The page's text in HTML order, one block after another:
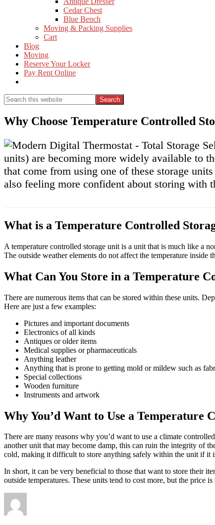
Cedar Chest
Blue Bench
Moving & Packing Supplies
Cart
Blog
Moving
Reserve Your Locker
Pay Rent Online
Search
this
website
Search
Why Choose Temperature Controlled
units) are becoming more widely available to
that come from using one of these storage
also feeling more confident about storing with
What is a Temperature Controlled
A temperature controlled storage unit is a unit that is much like a
The outside weather elements do not affect the temperature
What Can You Store in a Temperature
There are numerous items that can be stored within these units.
Here are just a few examples:
Pictures and important documents
Electronics of all kinds
Antiques or older items
Medical supplies or pharmaceuticals
Anything leather
Anything that is prone to getting mold or mildew such as
Special collections
Wooden furniture
Instruments and artwork
Why You’d Want to Use a Temperature
There are many reasons why you’d want to use a climate
another unit that may become damp, this can ruin the integrity of
cold, making it difficult to store anything safely within the unit if it
In short, it can be very beneficial to those that want to store their
outside temperatures. These units tend to cost more, but the price